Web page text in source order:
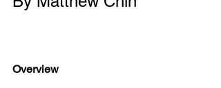
Overview